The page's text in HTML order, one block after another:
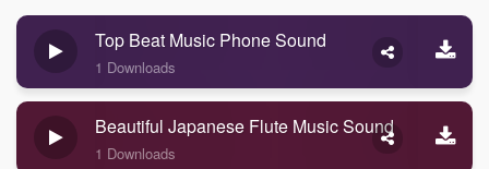
Top Beat Music Phone Sound
1 Downloads
Beautiful Japanese Flute Music Sound
1 Downloads